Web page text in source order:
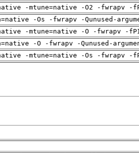
-mtune=native -O2 -fwrapv
-Os -fwrapv -Qunused-
-mtune=native -O -fwrapv -
-O -fwrapv -Qunused-
-mtune=native -Os -fwrapv